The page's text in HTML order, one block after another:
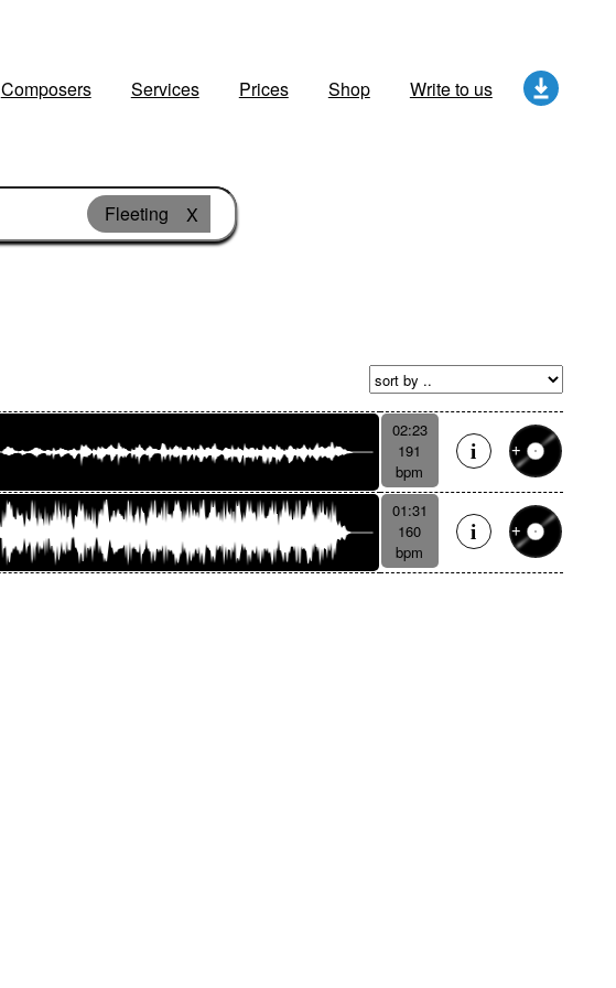
Composers Services Prices Shop Write to us
Fleeting X
02:23
191
bpm
01:31
160
bpm